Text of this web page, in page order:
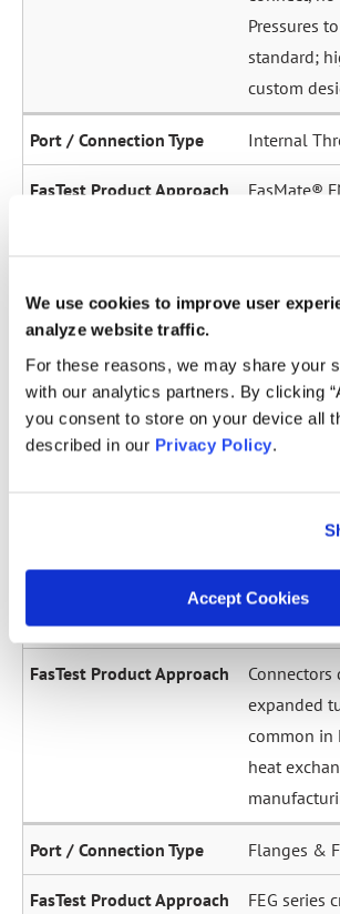
We use cookies to improve user
analyze website traffic.
For these reasons, we may share your
with our analytics partners. By clicking
you consent to store on your device all
described in our Privacy Policy.
Accept Cookies
Pressures
standard;
custom
Internal
FasMate®
High-
oil
Straight
Multiple
range.
only
Expanded /
expanded
common in
heat
Flanges &
FEG series